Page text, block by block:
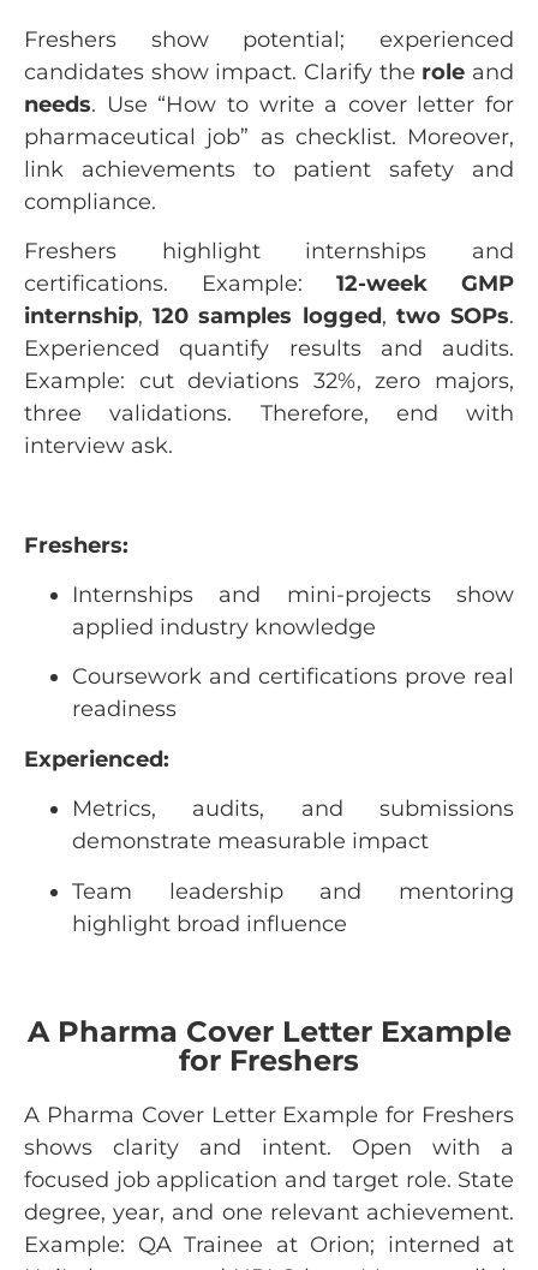
Freshers show potential; experienced
candidates show impact. Clarify the role and
needs. Use “How to write a cover letter for
pharmaceutical job” as checklist. Moreover,
link achievements to patient safety and
compliance.
Freshers highlight internships and
certifications. Example: 12-week GMP
internship,120 samples logged, two SOPs.
Experienced quantify results and audits.
Example: cut deviations 32%, zero majors,
three validations. Therefore, end with
interview ask.
Freshers:
Internships and mini-projects show
applied industry knowledge
Coursework and certifications prove real
readiness
Experienced:
Metrics, audits, and submissions
demonstrate measurable impact
Team leadership and mentoring
highlight broad influence
A Pharma Cover Letter Example
for Freshers
A Pharma Cover Letter Example for Freshers
shows clarity and intent. Open with a
focused job application and target role. State
degree, year, and one relevant achievement.
Example: QA Trainee at Orion; interned at